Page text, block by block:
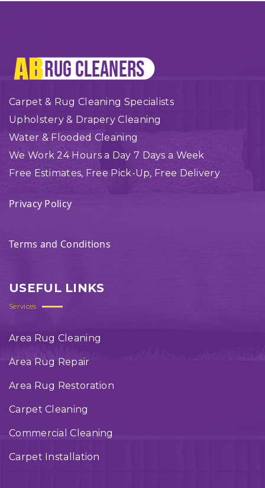
Carpet & Rug Cleaning Specialists
Upholstery & Drapery Cleaning
Water & Flooded Cleaning
We Work 24 Hours a Day 7 Days a Week
Free Estimates, Free Pick-Up, Free Delivery
Privacy Policy
Terms and Conditions
USEFUL LINKS
Services
Area Rug Cleaning
Area Rug Repair
Area Rug Restoration
Carpet Cleaning
Commercial Cleaning
Carpet Installation